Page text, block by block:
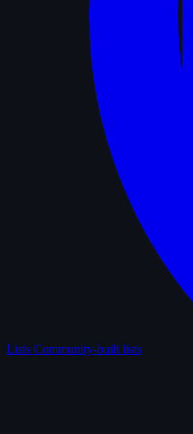
Lists Community-built lists